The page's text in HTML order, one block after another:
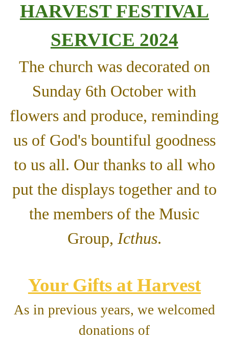
HARVEST FESTIVAL
SERVICE 2024
The church was decorated on
Sunday 6th October with
flowers and produce, reminding
us of God's bountiful goodness
to us all. Our thanks to all who
put the displays together and to
the members of the Music
Group, Icthus.
Your Gifts at Harvest
As in previous years, we welcomed
donations of